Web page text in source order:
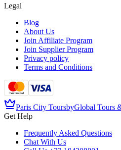
Legal
Blog
About Us
Join Affiliate Program
Join Supplier Program
Privacy policy
Terms and Conditions
Paris City ToursbyGlobal Tours
Get Help
Frequently Asked Questions
Chat With Us